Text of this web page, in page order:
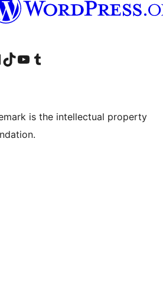
account
LinkedIn account
Visit our TikTok account
Visit our YouTube channel
Visit our Tumblr account
is the intellectual property